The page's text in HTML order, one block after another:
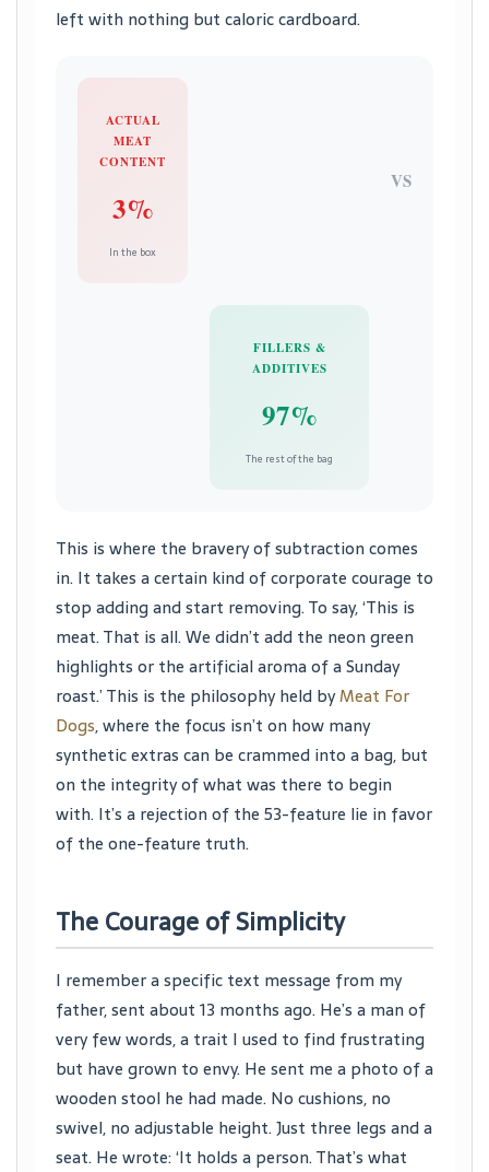
left with nothing but caloric cardboard.
ACTUAL
MEAT
CONTENT
3%
In the box
VS
FILLERS &
ADDITIVES
97%
The rest of the bag
This is where the bravery of subtraction comes
in. It takes a certain kind of corporate courage to
stop adding and start removing. To say, ‘This is
meat. That is all. We didn’t add the neon green
highlights or the artificial aroma of a Sunday
roast.’ This is the philosophy held byMeat For
Dogs, where the focus isn’t on how many
synthetic extras can be crammed into a bag, but
on the integrity of what was there to begin
with. It’s a rejection of the 53-feature lie in favor
of the one-feature truth.
The Courage of Simplicity
I remember a specific text message from my
father, sent about 13 months ago. He’s a man of
very few words, a trait I used to find frustrating
but have grown to envy. He sent me a photo of a
wooden stool he had made. No cushions, no
swivel, no adjustable height. Just three legs and a
seat. He wrote: ‘It holds a person. That’s what